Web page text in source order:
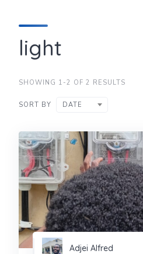
light
SHOWING 1-2 OF 2 RESULTS
SORT BY DATE
Adjei Alfred